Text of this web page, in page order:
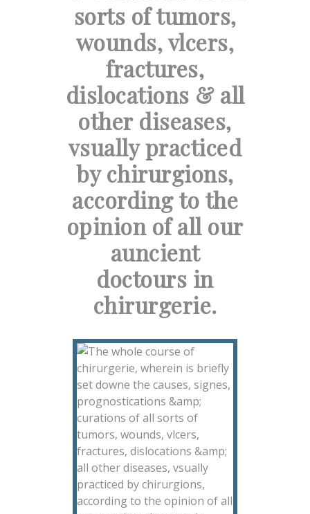
sorts of tumors,
wounds, vlcers,
fractures,
dislocations & all
other diseases,
vsually practiced
by chirurgions,
according to the
opinion of all our
auncient
doctours in
chirurgerie.